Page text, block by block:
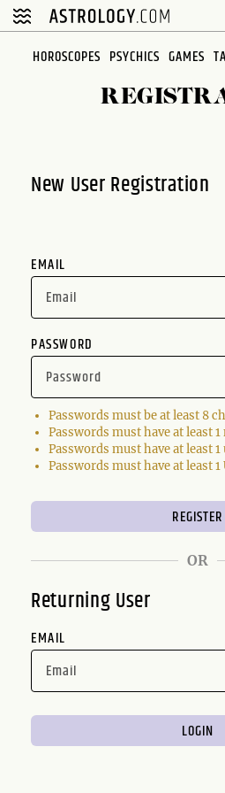
Please
note:
HOROSCOPES PSYCHICS GAMES
New User Registration
EMAIL
PASSWORD
Passwords must be at least 8
Passwords must have at least
Passwords must have at least
Passwords must have at least
OR
Returning User
EMAIL